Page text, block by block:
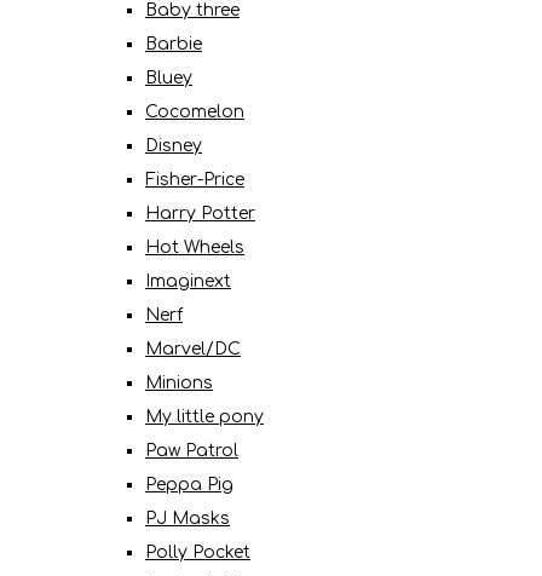
Baby three
Barbie
Bluey
Cocomelon
Disney
Fisher-Price
Harry Potter
Hot Wheels
Imaginext
Nerf
Marvel/DC
Minions
My little pony
Paw Patrol
Peppa Pig
PJ Masks
Polly Pocket